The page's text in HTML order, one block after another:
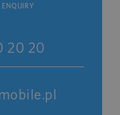
20 20